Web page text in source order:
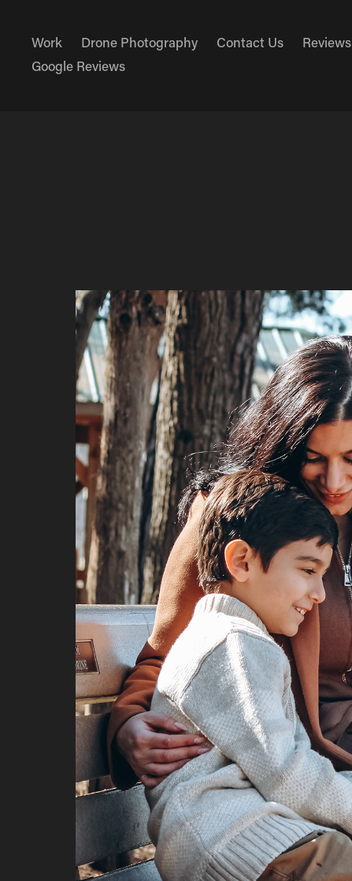
Work Drone Photography Contact Us
Reviews
Google Reviews